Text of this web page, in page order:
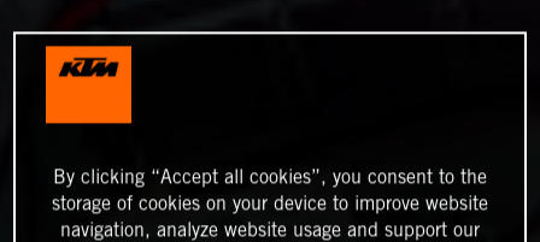
By clicking “Accept all cookies”, you consent to the
storage of cookies on your device to improve website
navigation, analyze website usage and support our